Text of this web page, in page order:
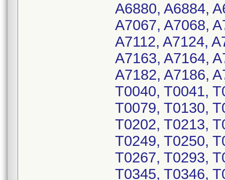
A6880, A6884,
A7067, A7068,
A7112, A7124,
A7163, A7164,
A7182, A7186,
T0040, T0041,
T0079, T0130,
T0202, T0213,
T0249, T0250,
T0267, T0293,
T0345, T0346,